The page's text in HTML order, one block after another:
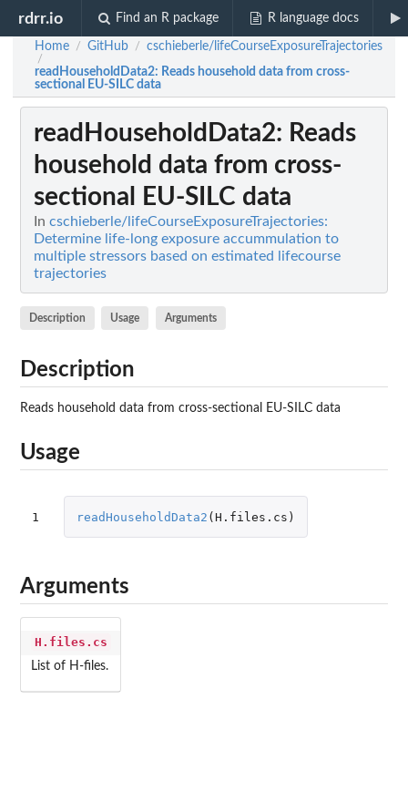
rdrr.io Find an R package R language docs
Home / GitHub / cschieberle/lifeCourseExposureTrajectories
/
readHouseholdData2: Reads household data from cross-
sectional EU-SILC data
readHouseholdData2: Reads
household data from cross-
sectional EU-SILC data
In cschieberle/lifeCourseExposureTrajectories:
Determine life-long exposure accummulation to
multiple stressors based on estimated lifecourse
trajectories
Description Usage Arguments
Description
Reads household data from cross-sectional EU-SILC data
Usage
1 readHouseholdData2 (H.files.cs )
Arguments
H.files.cs
List of H-files.